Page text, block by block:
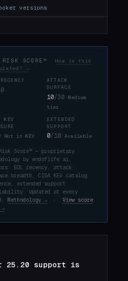
versions
RISK SCORE™ How is this
→
ATTACK
SURFACE
10/30 Medium
tier
KEV
Not in KEV
EXTENDED
SUPPORT
0/10 Available
Risk Score™ — proprietary
by endoflife.ai.
EOL recency, attack
breadth, CISA KEV catalog
extended support
Updated at every
Methodology → · View score
→
25.20 support is